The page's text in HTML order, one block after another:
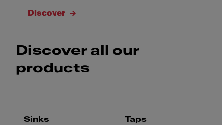
Discover
Discover all our
products
Sinks Taps